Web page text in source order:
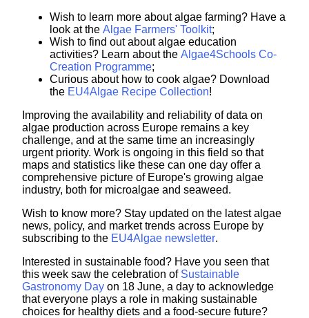
Wish to learn more about algae farming? Have a
look at the Algae Farmers' Toolkit;
Wish to find out about algae education
activities? Learn about the Algae4Schools Co-
Creation Programme;
Curious about how to cook algae? Download
the EU4Algae Recipe Collection!
Improving the availability and reliability of data on
algae production across Europe remains a key
challenge, and at the same time an increasingly
urgent priority. Work is ongoing in this field so that
maps and statistics like these can one day offer a
comprehensive picture of Europe's growing algae
industry, both for microalgae and seaweed.
Wish to know more? Stay updated on the latest algae
news, policy, and market trends across Europe by
subscribing to the EU4Algae newsletter.
Interested in sustainable food? Have you seen that
this week saw the celebration of Sustainable
Gastronomy Day on 18 June, a day to acknowledge
that everyone plays a role in making sustainable
choices for healthy diets and a food-secure future?